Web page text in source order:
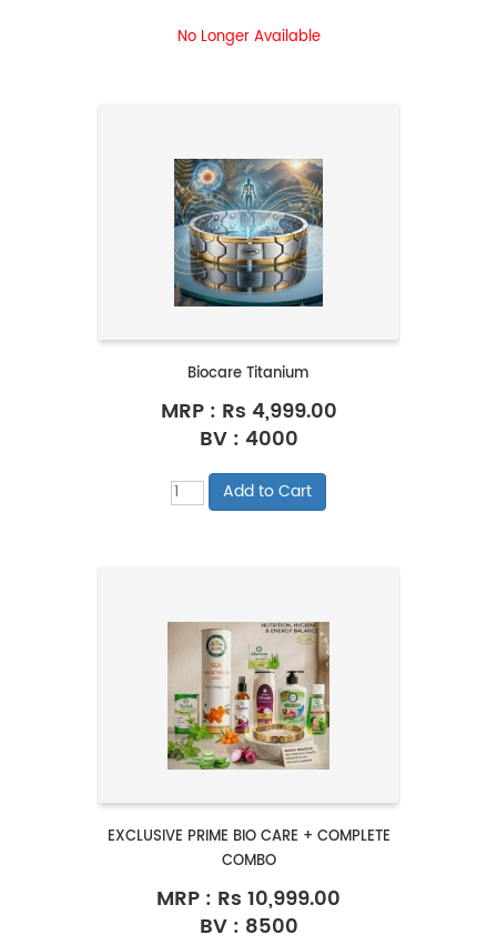
No Longer Available
Biocare Titanium
MRP : Rs 4,999.00
BV : 4000
EXCLUSIVE PRIME BIO CARE + COMPLETE
COMBO
MRP : Rs 10,999.00
BV : 8500